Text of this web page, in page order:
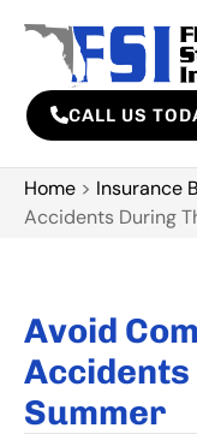
CALL US
Home > Insurance
Accidents During
Avoid
Accidents
Summer